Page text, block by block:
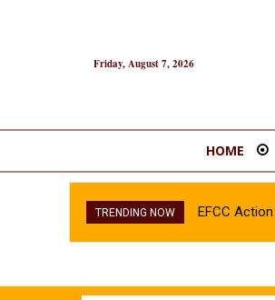
Friday, August 7, 2026
HOME
TRENDING NOW EFCC